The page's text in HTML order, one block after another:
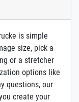
is simple
size, pick a
or a stretcher
options like
questions, our
create your